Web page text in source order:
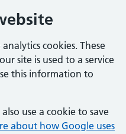
cookies. These
site is used to a service
this information to
use a cookie to save
about how Google uses